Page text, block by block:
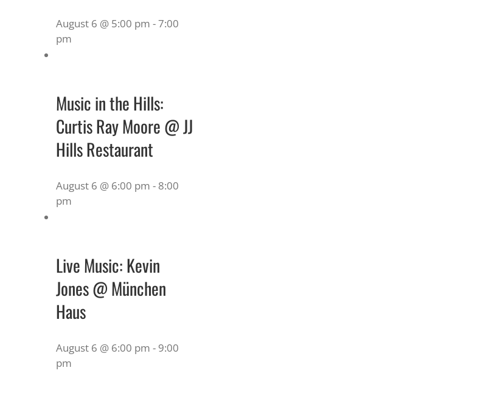
August 6 @ 5:00 pm -7:00
pm
Music in the Hills:
Curtis Ray Moore @ JJ
Hills Restaurant
August 6 @ 6:00 pm - 8:00
pm
Live Music: Kevin
Jones @ München
Haus
August 6 @ 6:00 pm - 9:00
pm